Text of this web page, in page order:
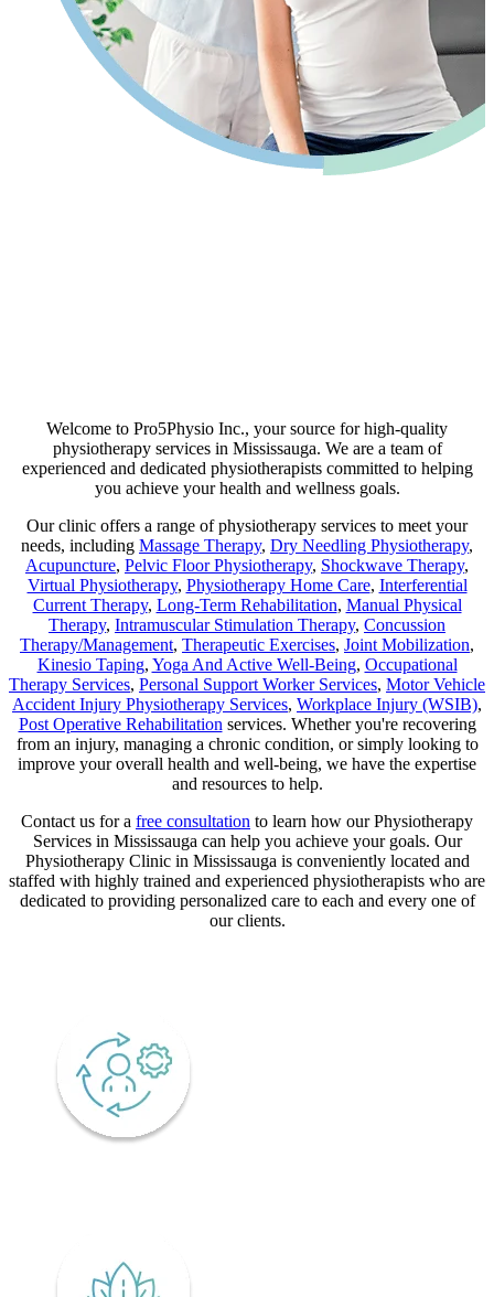
Welcome to Pro5Physio Inc., your source for high-quality
physiotherapy services in Mississauga. We are a team of
experienced and dedicated physiotherapists committed to helping
you achieve your health and wellness goals.
Our clinic offers a range of physiotherapy services to meet your
needs, including Massage Therapy, Dry Needling Physiotherapy,
Acupuncture, Pelvic Floor Physiotherapy, Shockwave Therapy,
Virtual Physiotherapy, Physiotherapy Home Care, Interferential
Current Therapy, Long-Term Rehabilitation, Manual Physical
Therapy, Intramuscular Stimulation Therapy, Concussion
Therapy/Management, Therapeutic Exercises, Joint Mobilization,
Kinesio Taping, Yoga And Active Well-Being, Occupational
Therapy Services, Personal Support Worker Services, Motor Vehicle
Accident Injury Physiotherapy Services, Workplace Injury (WSIB),
Post Operative Rehabilitation services. Whether you're recovering
from an injury, managing a chronic condition, or simply looking to
improve your overall health and well-being, we have the expertise
and resources to help.
Contact us for a free consultation to learn how our Physiotherapy
Services in Mississauga can help you achieve your goals. Our
Physiotherapy Clinic in Mississauga is conveniently located and
staffed with highly trained and experienced physiotherapists who are
dedicated to providing personalized care to each and every one of
our clients.